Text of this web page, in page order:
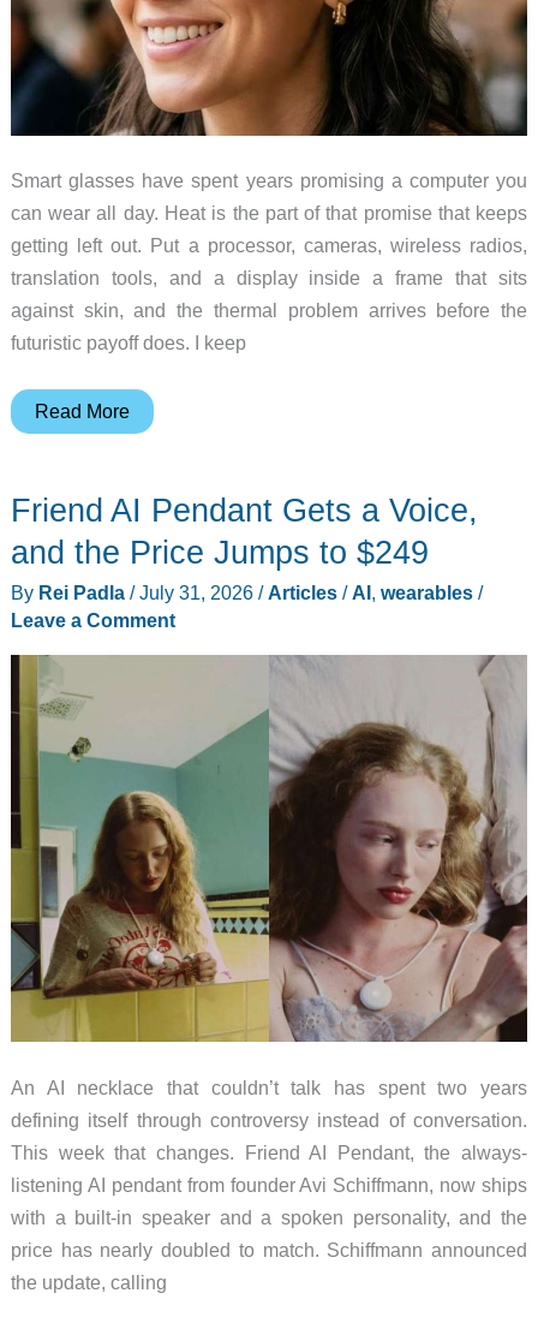
Smart glasses have spent years promising a computer you
can wear all day. Heat is the part of that promise that keeps
getting left out. Put a processor, cameras, wireless radios,
translation tools, and a display inside a frame that sits
against skin, and the thermal problem arrives before the
futuristic payoff does. I keep
Smart
Invisible
Cooling
All-
Read More
Friend AI Pendant Gets a Voice,
and the Price Jumps to $249
By Rei Padla /July 31, 2026 /Articles/AI, wearables/
Leave a Comment
An AI necklace that couldn’t talk has spent two years
defining itself through controversy instead of conversation.
This week that changes. Friend AI Pendant, the always-
listening AI pendant from founder Avi Schiffmann, now ships
with a built-in speaker and a spoken personality, and the
price has nearly doubled to match. Schiffmann announced
the update, calling